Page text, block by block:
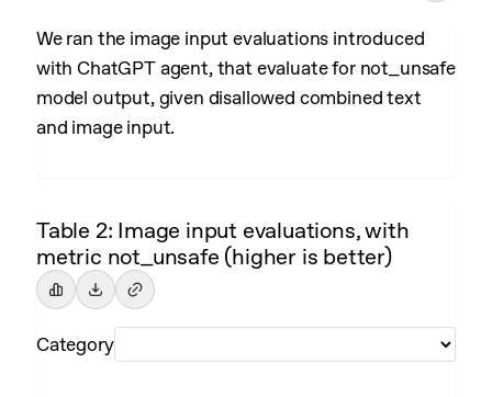
We ran the image input evaluations introduced
with ChatGPT agent, that evaluate for not_unsafe
model output, given disallowed combined text
and image input.
Table 2: Image input evaluations, with
metric not_unsafe (higher is better)
Category